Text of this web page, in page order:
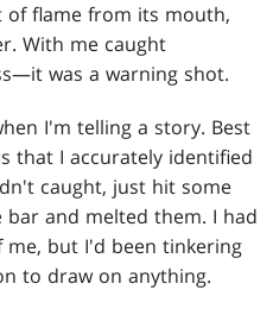
of flame from its mouth,
With me caught
was a warning shot.
I'm telling a story. Best
that I accurately identified
caught, just hit some
bar and melted them. I had
but I'd been tinkering
to draw on anything.